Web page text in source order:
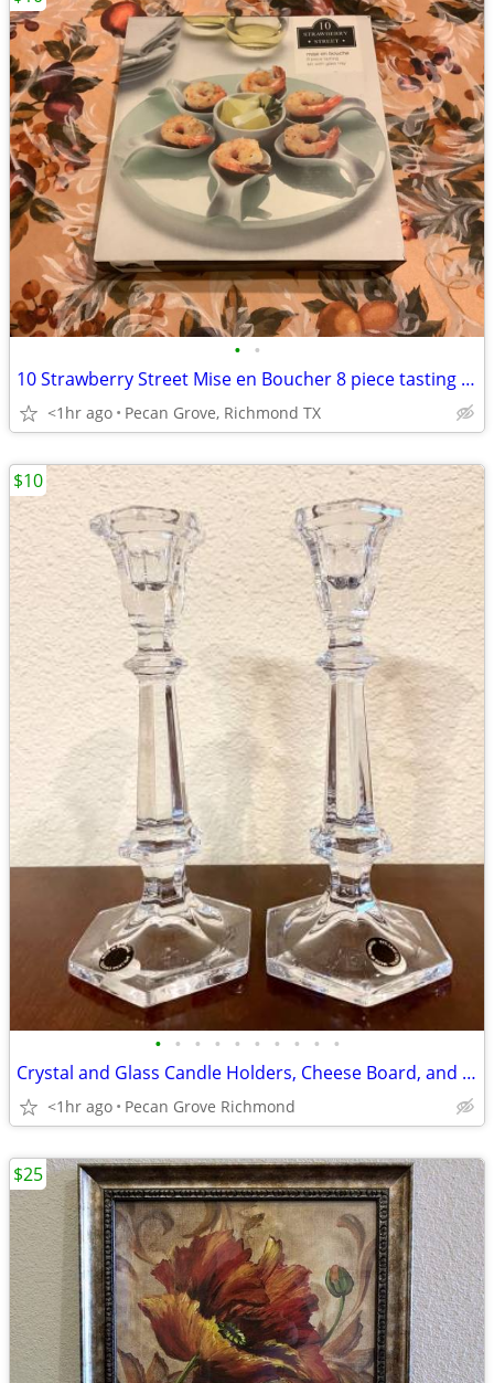
• •
10 Strawberry Street Mise en Boucher 8 piece tasting set on glass tray
<1hr ago Pecan Grove, Richmond TX
• • • • • • • • • •
Crystal and Glass Candle Holders, Cheese Board, and More
<1hr ago Pecan Grove Richmond
$10
$25